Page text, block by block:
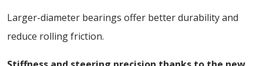
Larger-diameter bearings offer better durability and
reduce rolling friction.